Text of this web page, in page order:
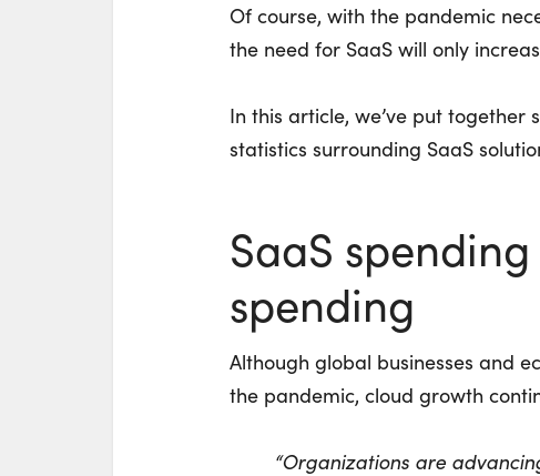
Of course, with the pandemic
the need for SaaS will only
In this article, we’ve put
statistics surrounding SaaS
SaaS
spending
Although global businesses and
the pandemic, cloud growth
“Organizations are